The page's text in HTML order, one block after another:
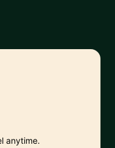
anytime.